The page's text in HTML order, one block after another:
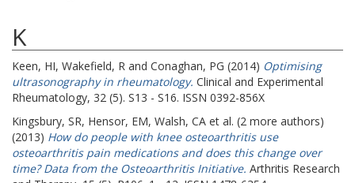
K
Keen, HI, Wakefield, R and Conaghan, PG (2014) Optimising
ultrasonography in rheumatology. Clinical and Experimental
Rheumatology, 32 (5). S13 - S16. ISSN 0392-856X
Kingsbury, SR, Hensor, EM, Walsh, CA et al. (2 more authors)
(2013) How do people with knee osteoarthritis use
osteoarthritis pain medications and does this change over
time? Data from the Osteoarthritis Initiative. Arthritis Research